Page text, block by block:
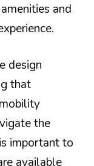
and
design
that
the
important to
available